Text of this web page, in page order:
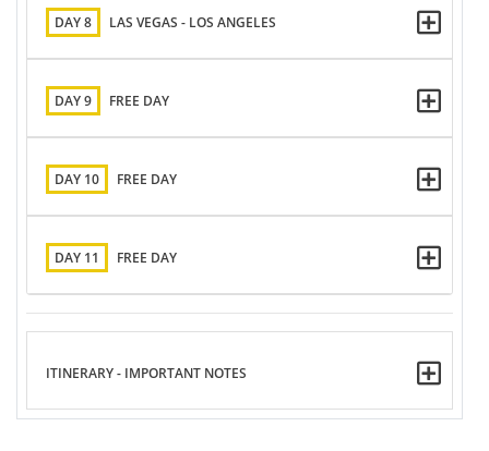
DAY 8 LAS VEGAS - LOS ANGELES
DAY 9 FREE DAY
DAY 10 FREE DAY
DAY 11 FREE DAY
ITINERARY - IMPORTANT NOTES